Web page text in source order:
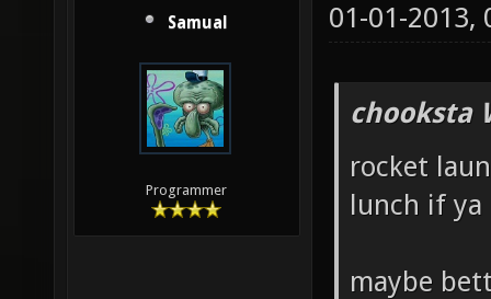
Samual
Programmer
01-01-2013,
chooksta
rocket
lunch if
maybe